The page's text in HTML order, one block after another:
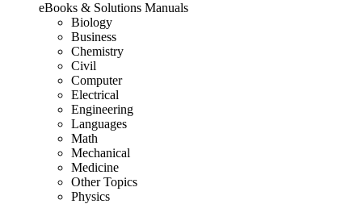
eBooks & Solutions Manuals
Biology
Business
Chemistry
Civil
Computer
Electrical
Engineering
Languages
Math
Mechanical
Medicine
Other Topics
Physics